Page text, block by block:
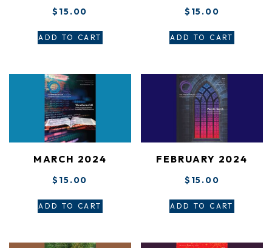
$ 15.00
ADD TO CART
$ 15.00
ADD TO CART
MARCH 2024
$ 15.00
ADD TO CART
FEBRUARY 2024
$ 15.00
ADD TO CART